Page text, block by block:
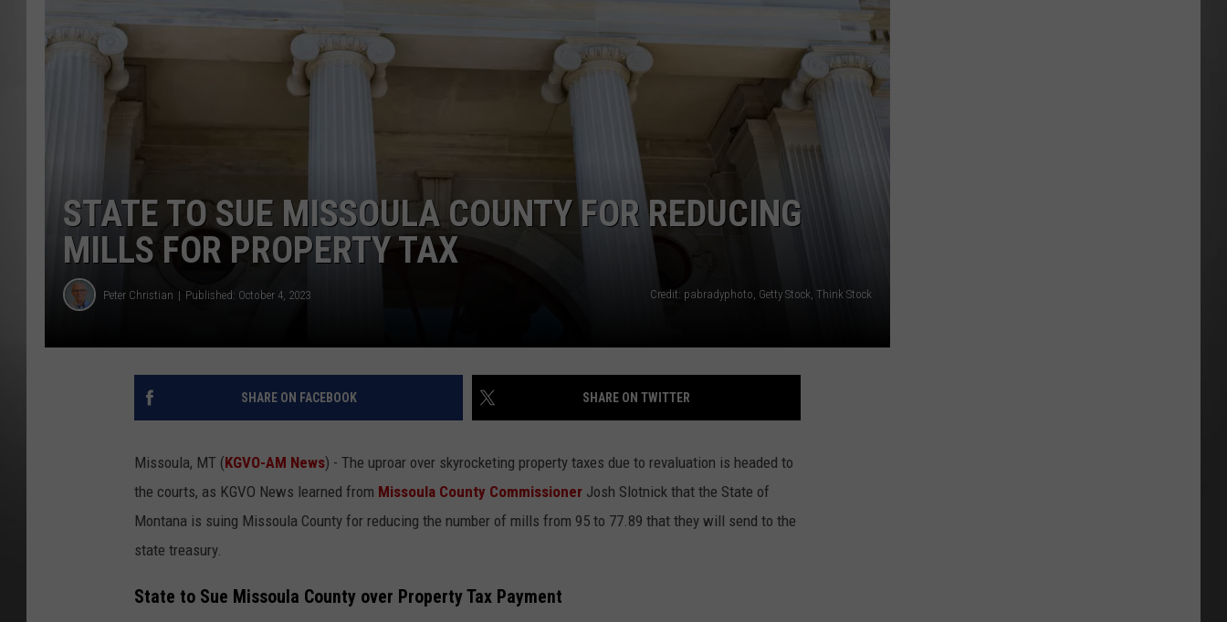
MISSOULA REAL ESTATE TODAY
STATE TO SUE MISSOULA COUNTY FOR REDUCING
MILLS FOR PROPERTY TAX
Peter Christian Published: October 4, 2023 Credit: pabradyphoto, Getty Stock, Think Stock
SHARE ON FACEBOOK SHARE ON TWITTER
Missoula, MT (KGVO-AM News) - The uproar over skyrocketing property taxes due to revaluation is headed to
the courts, as KGVO News learned from Missoula County Commissioner Josh Slotnick that the State of
Montana is suing Missoula County for reducing the number of mills from 95 to 77.89 that they will send to the
state treasury.
State to Sue Missoula County over Property Tax Payment